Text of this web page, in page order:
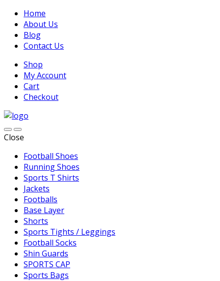
Home
About Us
Blog
Contact Us
Shop
My Account
Cart
Checkout
Close
Football Shoes
Running Shoes
Sports T Shirts
Jackets
Footballs
Base Layer
Shorts
Sports Tights / Leggings
Football Socks
Shin Guards
SPORTS CAP
Sports Bags